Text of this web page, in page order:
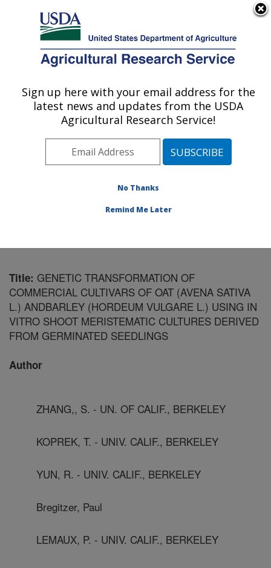
Here's how you know
Agricultural Research Service
U.S. DEPARTMENT OF AGRICULTURE
Small Grains and Potato Germplasm
Research: Aberdeen, ID
Pacific West Area Aberdeen, Idaho
Publications at this Location
Title: GENETIC TRANSFORMATION OF
COMMERCIAL CULTIVARS OF OAT (AVENA SATIVA
L.) ANDBARLEY (HORDEUM VULGARE L.) USING IN
VITRO SHOOT MERISTEMATIC CULTURES DERIVED
FROM GERMINATED SEEDLINGS
Author
ZHANG,, S. - UN. OF CALIF., BERKELEY
KOPREK, T. - UNIV. CALIF., BERKELEY
YUN, R. - UNIV. CALIF., BERKELEY
Bregitzer, Paul
LEMAUX, P. - UNIV. CALIF., BERKELEY
Sign up here with your email address for the
latest news and updates from the USDA
Agricultural Research Service!
No Thanks
Remind Me Later